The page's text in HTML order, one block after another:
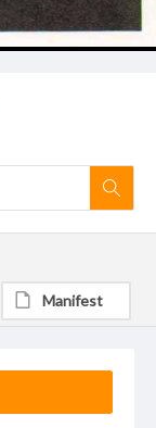
Manifest